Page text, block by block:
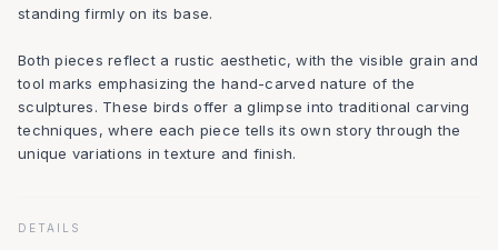
standing firmly on its base.
Both pieces reflect a rustic aesthetic, with the visible grain and
tool marks emphasizing the hand-carved nature of the
sculptures. These birds offer a glimpse into traditional carving
techniques, where each piece tells its own story through the
unique variations in texture and finish.
DETAILS